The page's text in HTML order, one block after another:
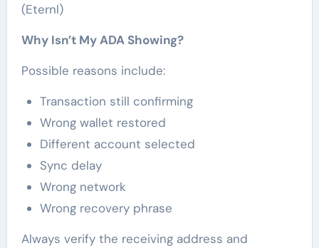
(Eternl)
Why Isn’t My ADA Showing?
Possible reasons include:
Transaction still confirming
Wrong wallet restored
Different account selected
Sync delay
Wrong network
Wrong recovery phrase
Always verify the receiving address and